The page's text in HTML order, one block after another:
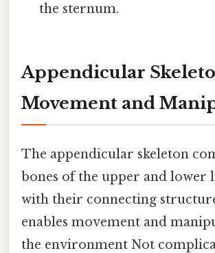
the sternum.
Appendicular
Movement and
The appendicular skeleton
bones of the upper and lower
with their connecting
enables movement and
the environment Not